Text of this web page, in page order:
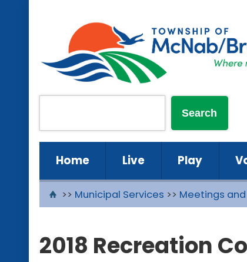
Home Live Play
>> Municipal Services >> Meetings
2018 Recreation